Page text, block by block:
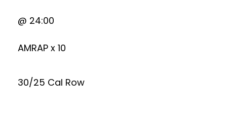
@ 24:00
AMRAP x 10
30/25 Cal Row